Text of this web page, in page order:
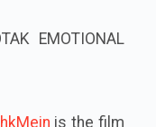
EMOTIONAL
is the film